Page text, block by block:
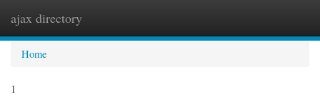
ajax directory
Home
1